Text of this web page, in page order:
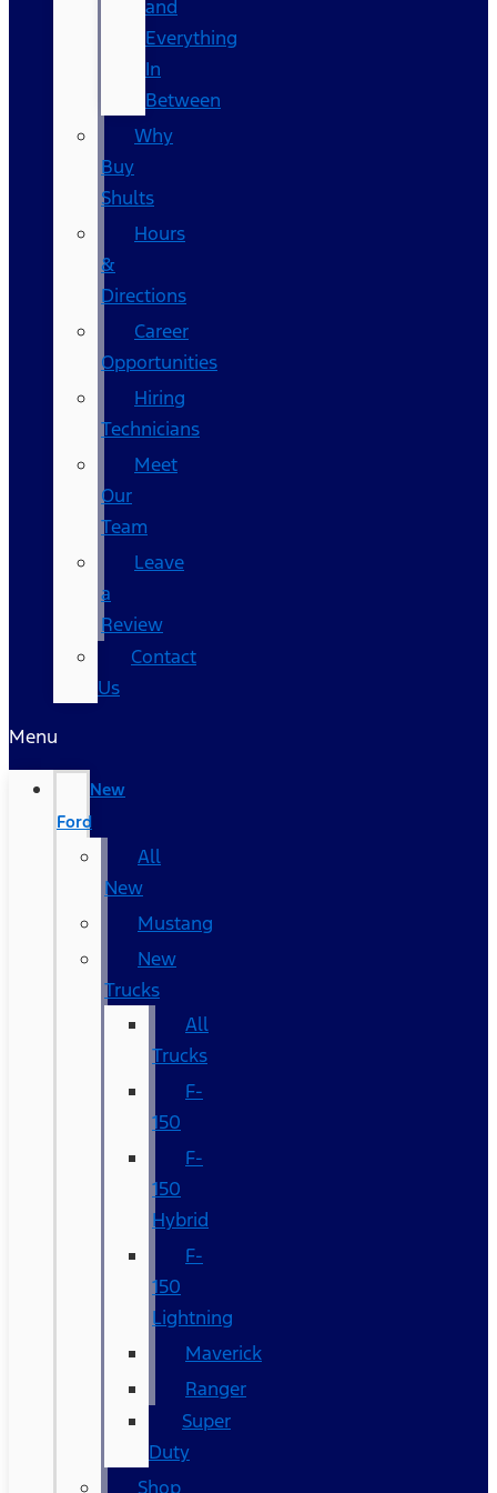
and
Everything
In
Between
Why
Buy
Shults
Hours
&
Directions
Career
Opportunities
Hiring
Technicians
Meet
Our
Team
Leave
a
Review
Contact
Us
Menu
New
Ford
All
New
Mustang
New
Trucks
All
Trucks
F-
150
F-
150
Hybrid
F-
150
Lightning
Maverick
Ranger
Super
Duty
Shop